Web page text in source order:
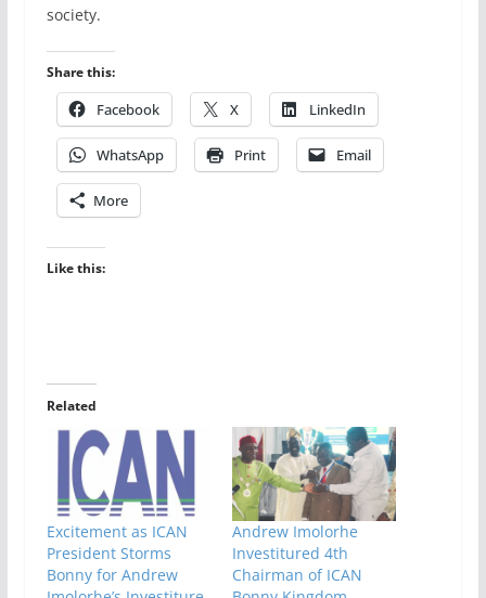
society.
Share this:
Facebook X LinkedIn
WhatsApp Print Email
More
Like this:
Related
Excitement as ICAN
President Storms
Bonny for Andrew
Andrew Imolorhe
Investitured 4th
Chairman of ICAN